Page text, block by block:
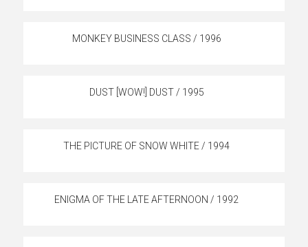
MONKEY BUSINESS CLASS / 1996
DUST [WOW!] DUST / 1995
THE PICTURE OF SNOW WHITE / 1994
ENIGMA OF THE LATE AFTERNOON / 1992